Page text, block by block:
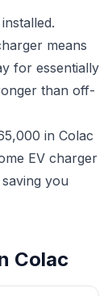
means
for essentially
than off-
in Colac
EV charger
you
Colac